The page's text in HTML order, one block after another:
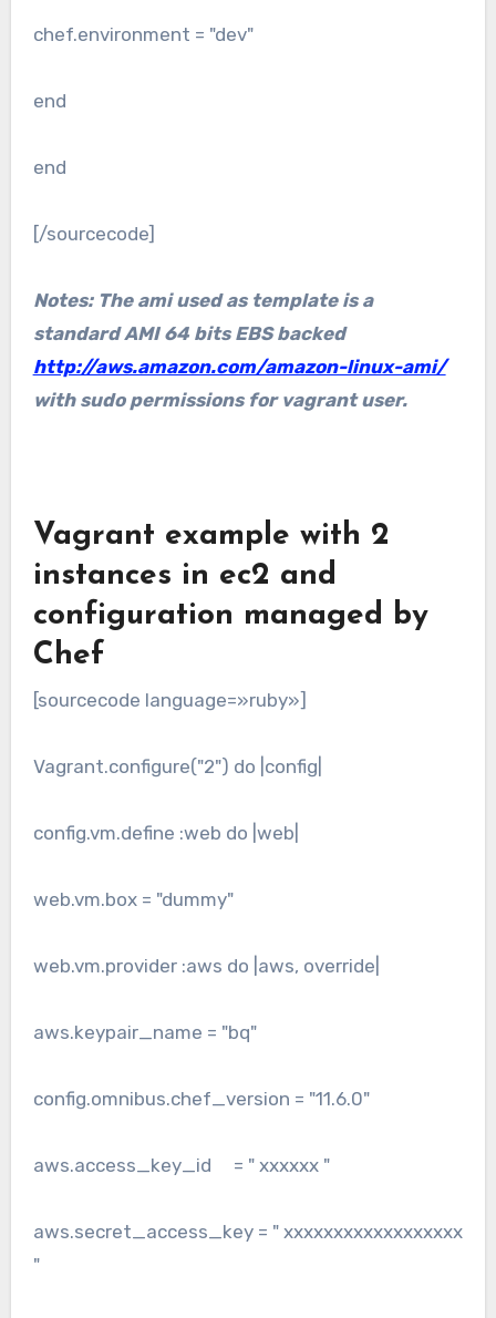
chef.environment = "dev"
end
end
[/sourcecode]
Notes: The ami used as template is a
standard AMI 64 bits EBS backed
http://aws.amazon.com/amazon-linux-ami/
with sudo permissions for vagrant user.
Vagrant example with 2
instances in ec2 and
configuration managed by
Chef
[sourcecode language=»ruby»]
Vagrant.configure("2") do |config|
config.vm.define :web do |web|
web.vm.box = "dummy"
web.vm.provider :aws do |aws, override|
aws.keypair_name = "bq"
config.omnibus.chef_version = "11.6.0"
aws.access_key_id = " xxxxxx "
aws.secret_access_key = " xxxxxxxxxxxxxxxxxx
"